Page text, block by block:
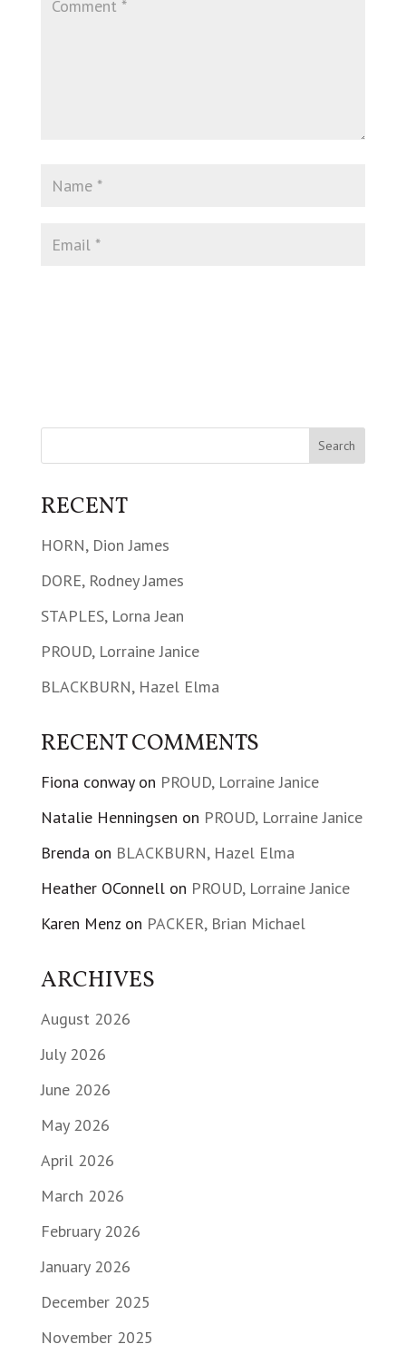
RECENT
HORN, Dion James
DORE, Rodney James
STAPLES, Lorna Jean
PROUD, Lorraine Janice
BLACKBURN, Hazel Elma
RECENT COMMENTS
Fiona conwayon PROUD, Lorraine Janice
Natalie Henningsen on PROUD, Lorraine Janice
Brendaon BLACKBURN, Hazel Elma
Heather OConnellon PROUD, Lorraine Janice
Karen Menzon PACKER, Brian Michael
ARCHIVES
August 2026
July 2026
June 2026
May 2026
April 2026
March 2026
February 2026
January 2026
December 2025
November 2025